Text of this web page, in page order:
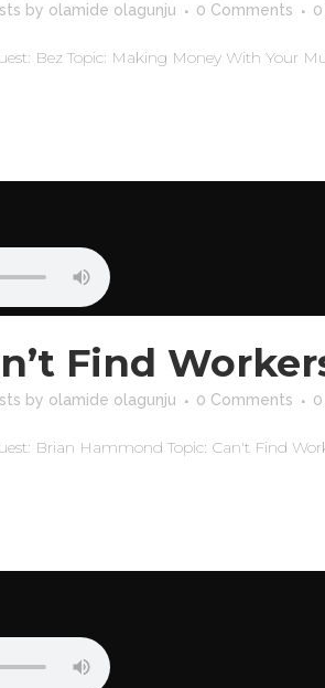
by olamide olagunju 0 Comments 0
Bez Topic: Making Money With Your
Find
by olamide olagunju 0 Comments 0
Brian Hammond Topic: Can't Find